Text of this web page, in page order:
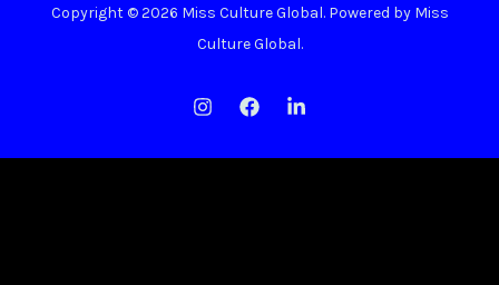
Copyright © 2026 Miss Culture Global. Powered by Miss
Culture Global.